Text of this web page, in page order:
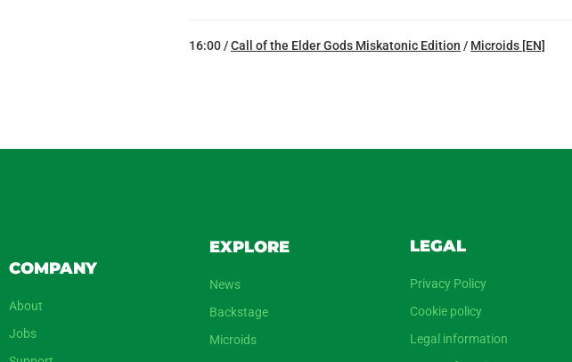
16:00 /Call of the Elder Gods Miskatonic Edition / Microids [EN]
COMPANY
About
Jobs
EXPLORE
News
Backstage
Microids
LEGAL
Privacy Policy
Cookie policy
Legal information